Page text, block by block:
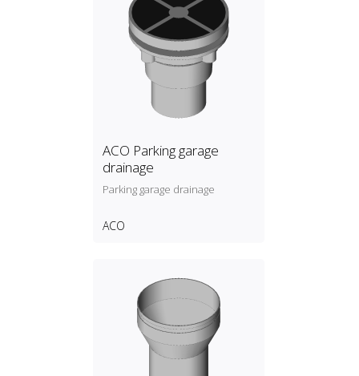
ACO Parking garage
drainage
Parking garage drainage
ACO